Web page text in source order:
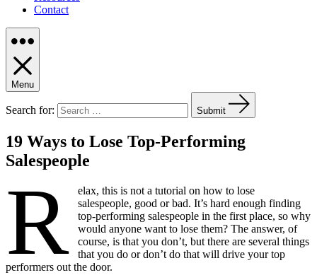
Contact
Menu
Search for: Submit
19 Ways to Lose Top-Performing
Salespeople
R
elax, this is not a tutorial on how to lose
salespeople, good or bad. It’s hard enough finding
top-performing salespeople in the first place, so why
would anyone want to lose them? The answer, of
course, is that you don’t, but there are several things
that you do or don’t do that will drive your top
performers out the door.